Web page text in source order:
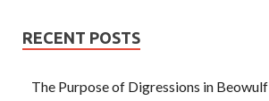
RECENT POSTS
The Purpose of Digressions in Beowulf